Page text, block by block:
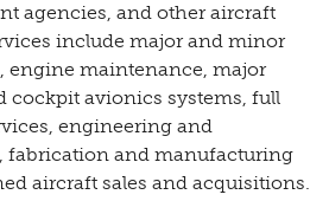
agencies, and other aircraft
include major and minor
engine maintenance, major
cockpit avionics systems, full
engineering and
fabrication and manufacturing
aircraft sales and acquisitions.